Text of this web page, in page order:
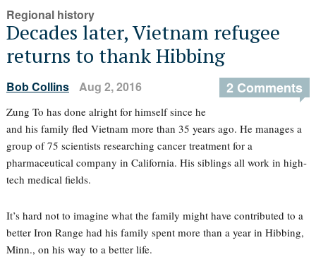
Regional history
Decades later, Vietnam refugee
returns to thank Hibbing
Bob Collins Aug 2, 2016 2 Comments
Zung To has done alright for himself since he
and his family fled Vietnam more than 35 years ago. He manages a
group of 75 scientists researching cancer treatment for a
pharmaceutical company in California. His siblings all work in high-
tech medical fields.
It’s hard not to imagine what the family might have contributed to a
better Iron Range had his family spent more than a year in Hibbing,
Minn., on his way to a better life.